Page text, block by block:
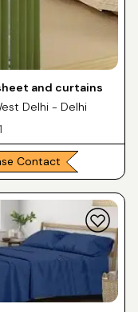
and curtains
Delhi - Delhi
Contact